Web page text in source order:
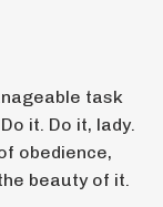
task
it. Do it, lady.
obedience,
beauty of it.